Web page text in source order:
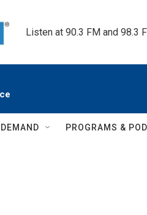
Listen at 90.3 FM and 98.3
PROGRAMS &